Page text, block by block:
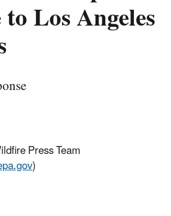
Los Angeles
Press Team
)